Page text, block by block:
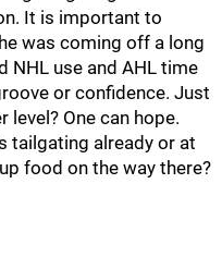
It is important to
was coming off a long
NHL use and AHL time
or confidence. Just
level? One can hope.
tailgating already or at
food on the way there?